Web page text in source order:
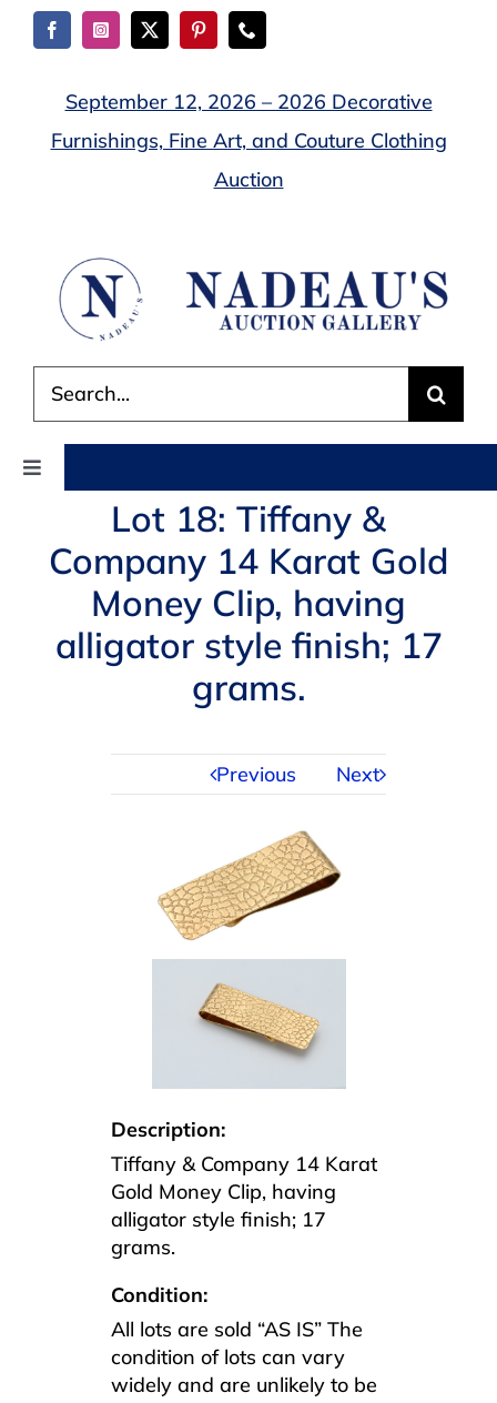
Skip
September 12, 2026 – 2026 Decorative
Furnishings, Fine Art, and Couture Clothing
Auction
for:
Toggle
Navigation
AUCTIONS
BUYING
SELLING
CONTACT US
Lot 18: Tiffany &
Company 14 Karat Gold
Money Clip, having
alligator style finish; 17
grams.
Previous Next
Description:
Tiffany & Company 14 Karat
Gold Money Clip, having
alligator style finish; 17
grams.
Condition:
All lots are sold “AS IS” The
condition of lots can vary
widely and are unlikely to be